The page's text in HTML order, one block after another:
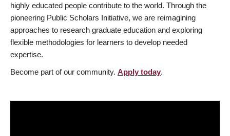
highly educated people contribute to the world. Through the
pioneering Public Scholars Initiative, we are reimagining
approaches to research graduate education and exploring
flexible methodologies for learners to develop needed
expertise.
Become part of our community. Apply today.